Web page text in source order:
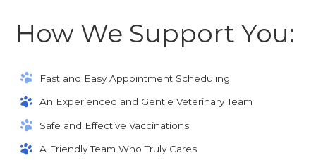
How We Support You:
Fast and Easy Appointment Scheduling
An Experienced and Gentle Veterinary Team
Safe and Effective Vaccinations
A Friendly Team Who Truly Cares